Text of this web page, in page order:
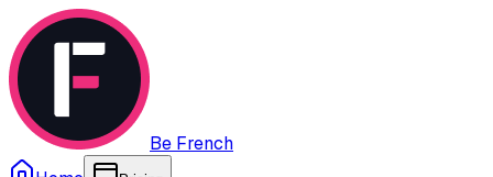
Be French